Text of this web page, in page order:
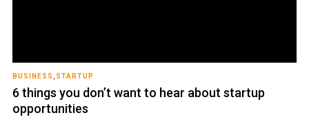
BUSINESS STARTUP
6 things you don’t want to hear about startup
opportunities